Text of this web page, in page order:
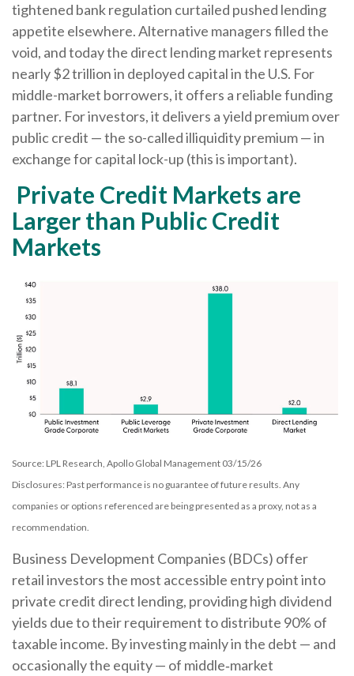
tightened bank regulation curtailed pushed lending
appetite elsewhere. Alternative managers filled the
void, and today the direct lending market represents
nearly $2 trillion in deployed capital in the U.S. For
middle-market borrowers, it offers a reliable funding
partner. For investors, it delivers a yield premium over
public credit — the so-called illiquidity premium — in
exchange for capital lock-up (this is important).
Private Credit Markets are
Larger than Public Credit
Markets
Source: LPL Research, Apollo Global Management 03/15/26
Disclosures: Past performance is no guarantee of future results. Any
companies or options referenced are being presented as a proxy, not as a
recommendation.
Business Development Companies (BDCs) offer
retail investors the most accessible entry point into
private credit direct lending, providing high dividend
yields due to their requirement to distribute 90% of
taxable income. By investing mainly in the debt — and
occasionally the equity — of middle‑market